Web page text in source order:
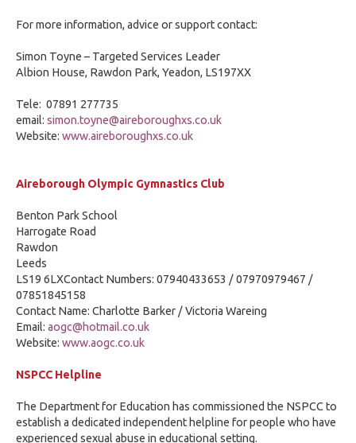
For more information, advice or support contact:
Simon Toyne – Targeted Services Leader
Albion House, Rawdon Park, Yeadon, LS197XX
Tele: 07891 277735
email: simon.toyne@aireboroughxs.co.uk
Website: www.aireboroughxs.co.uk
Aireborough Olympic Gymnastics Club
Benton Park School
Harrogate Road
Rawdon
Leeds
LS19 6LXContact Numbers: 07940433653 / 07970979467 /
07851845158
Contact Name: Charlotte Barker / Victoria Wareing
Email: aogc@hotmail.co.uk
Website: www.aogc.co.uk
NSPCC Helpline
The Department for Education has commissioned the NSPCC to
establish a dedicated independent helpline for people who have
experienced sexual abuse in educational setting.